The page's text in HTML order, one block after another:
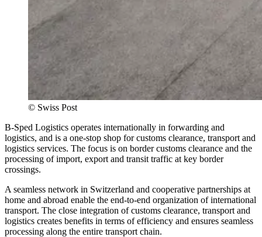
© Swiss Post
B-Sped Logistics operates internationally in forwarding and
logistics, and is a one-stop shop for customs clearance, transport and
logistics services. The focus is on border customs clearance and the
processing of import, export and transit traffic at key border
crossings.
A seamless network in Switzerland and cooperative partnerships at
home and abroad enable the end-to-end organization of international
transport. The close integration of customs clearance, transport and
logistics creates benefits in terms of efficiency and ensures seamless
processing along the entire transport chain.